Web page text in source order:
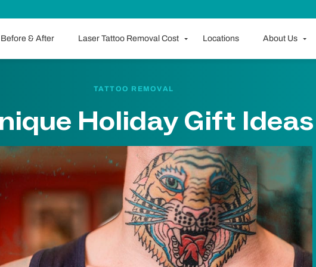
Before & After Laser Tattoo Removal Cost Locations About Us
TATTOO REMOVAL
Holiday Gift Ideas